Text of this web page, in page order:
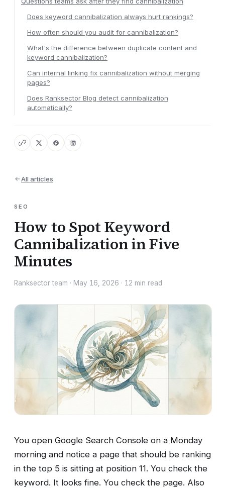
Does keyword cannibalization always hurt rankings?
How often should you audit for cannibalization?
What's the difference between duplicate content and
keyword cannibalization?
Can internal linking fix cannibalization without merging
pages?
Does Ranksector Blog detect cannibalization
automatically?
All articles
SEO
How to Spot Keyword
Cannibalization in Five
Minutes
Ranksector team · May 16, 2026 · 12 min read
You open Google Search Console on a Monday
morning and notice a page that should be ranking
in the top 5 is sitting at position 11. You check the
keyword. It looks fine. You check the page. Also